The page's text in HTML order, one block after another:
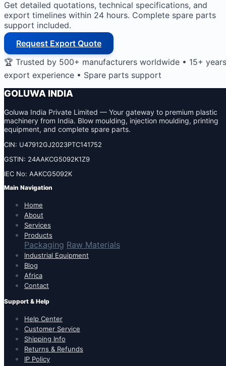
Get detailed quotations, technical specifications, and
export timelines within 24 hours. Complete spare parts
support included.
Request Export Quote
🏆 Trusted by 500+ manufacturers worldwide • 15+ years
export experience • Spare parts support
GOLUWA INDIA
Goluwa India Private Limited — Your gateway to premium plastic
machinery from India. Blow moulding, injection moulding, printing
equipment, and complete spare parts.
CIN: U47912GJ2023PTC141752
GSTIN: 24AAKCG5092K1Z9
IEC No: AAKCG5092K
Main Navigation
Home
About
Services
Products
Packaging Raw Materials
Industrial Equipment
Blog
Africa
Contact
Support & Help
Help Center
Customer Service
Shipping Info
Returns & Refunds
IP Policy